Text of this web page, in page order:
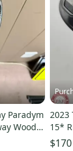
Paradym
Wood
2023
15*
FAIR
$170